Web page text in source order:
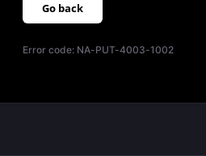
Go back
Error code: NA-PUT-4003-1002